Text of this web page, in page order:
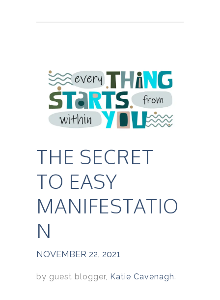
THE SECRET
TO EASY
MANIFESTATIO
N
NOVEMBER 22, 2021
by guest blogger, Katie Cavenagh.